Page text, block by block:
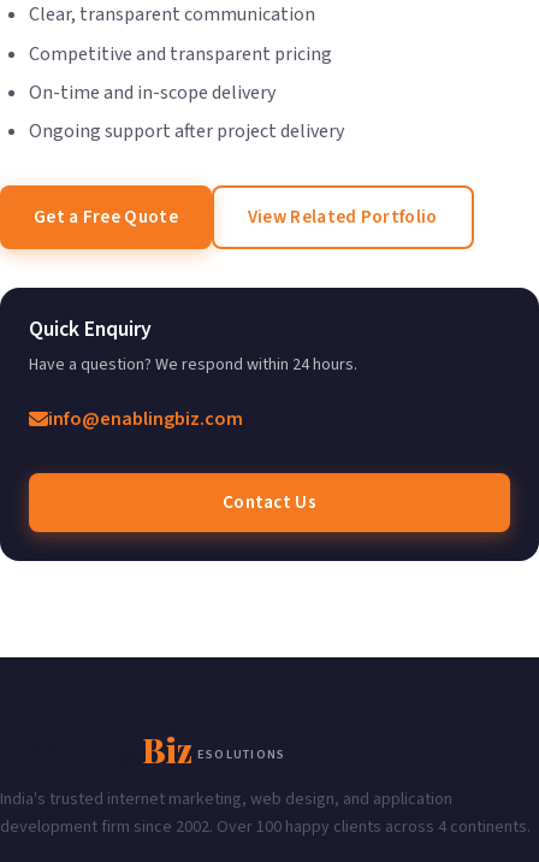
Clear, transparent communication
Competitive and transparent pricing
On-time and in-scope delivery
Ongoing support after project delivery
Get a Free Quote View Related Portfolio
Quick Enquiry
Have a question? We respond within 24 hours.
info@enablingbiz.com
Contact Us
Biz ESOLUTIONS
India's trusted internet marketing, web design, and application
development firm since 2002. Over 100 happy clients across 4 continents.